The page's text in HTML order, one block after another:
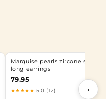
Marquise pearls zircone silver
long earrings
79.95
★★★★★ 5.0 (12) ›